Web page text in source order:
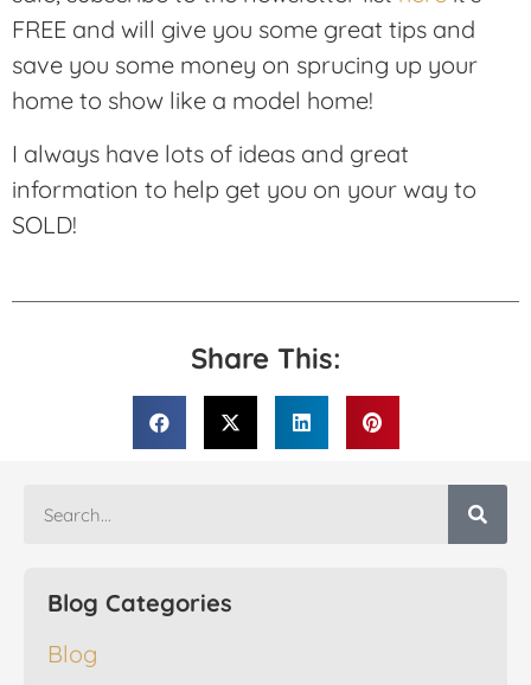
FREE and will give you some great tips and
save you some money on sprucing up your
home to show like a model home!
I always have lots of ideas and great
information to help get you on your way to
SOLD!
Share This:
Blog Categories
Blog